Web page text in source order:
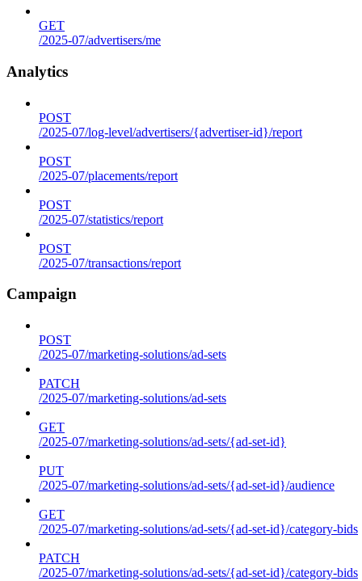
GET
/2025-07/advertisers/me
Analytics
POST
/2025-07/log-level/advertisers/{advertiser-id}/report
POST
/2025-07/placements/report
POST
/2025-07/statistics/report
POST
/2025-07/transactions/report
Campaign
POST
/2025-07/marketing-solutions/ad-sets
PATCH
/2025-07/marketing-solutions/ad-sets
GET
/2025-07/marketing-solutions/ad-sets/{ad-set-id}
PUT
/2025-07/marketing-solutions/ad-sets/{ad-set-id}/audience
GET
/2025-07/marketing-solutions/ad-sets/{ad-set-id}/category-bids
PATCH
/2025-07/marketing-solutions/ad-sets/{ad-set-id}/category-bids